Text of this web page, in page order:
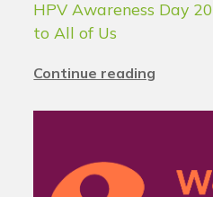
HPV Awareness Day
to All of Us
Continue reading